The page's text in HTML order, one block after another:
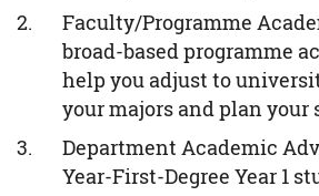
Faculty/Programme
broad-based programme
help you adjust to
your majors and plan your
Department Academic
Year-First-Degree Year 1